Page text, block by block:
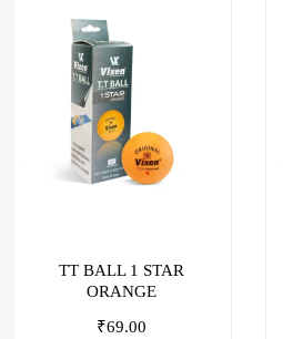
TT BALL 1 STAR
ORANGE
₹69.00